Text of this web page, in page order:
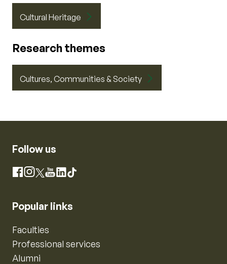
Cultural Heritage
Research themes
Cultures, Communities & Society
Follow us
Facebook
Instagram
X YouTube
LinkedIn
TikTok
Popular links
Faculties
Professional services
Alumni